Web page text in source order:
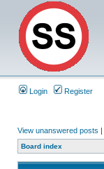
Login Register
View unanswered posts |
Board index